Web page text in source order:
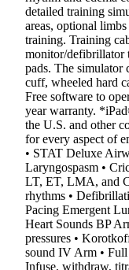
detailed training
areas, optional
training. Training
monitor/defibrillator
pads. The
cuff, wheeled hard
Free software to
year warranty.
the U.S. and other
for every aspect of
• STAT Deluxe
Laryngospasm •
LT, ET, LMA, and
rhythms •
Pacing Emergent
Heart Sounds BP
pressures •
sound IV Arm • Full
Infuse, withdraw,